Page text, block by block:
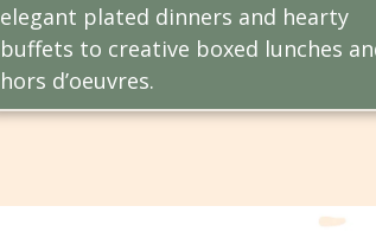
elegant plated dinners and hearty
buffets to creative boxed lunches
hors d’oeuvres.